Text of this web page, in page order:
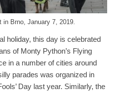
Brno, January 7, 2019.
holiday, this day is celebrated
of Monty Python’s Flying
in a number of cities around
parades was organized in
Day last year. Similarly, the